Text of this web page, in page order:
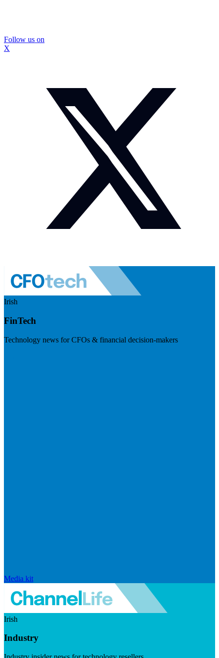
Follow us on
X
Irish
FinTech
Technology news for CFOs & financial decision-makers
Media kit
Irish
Industry